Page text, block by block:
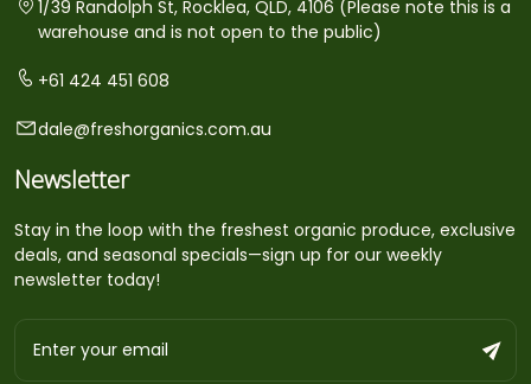
1/39 Randolph St, Rocklea, QLD, 4106 (Please note this is a
warehouse and is not open to the public)
+61 424 451 608
dale@freshorganics.com.au
Newsletter
Stay in the loop with the freshest organic produce, exclusive
deals, and seasonal specials—sign up for our weekly
newsletter today!